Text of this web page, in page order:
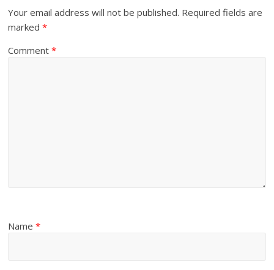
Your email address will not be published. Required fields are
marked*
Comment*
Name*